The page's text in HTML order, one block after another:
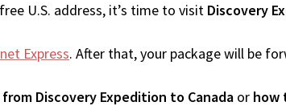
U.S. address, it’s time to visit Discovery
Express. After that, your package will be
Discovery Expedition to Canada or how